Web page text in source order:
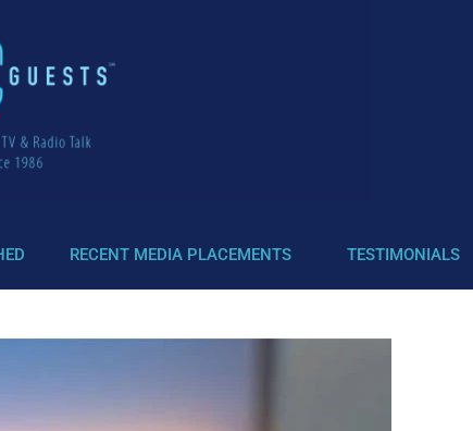
RECENT MEDIA PLACEMENTS TESTIMONIALS